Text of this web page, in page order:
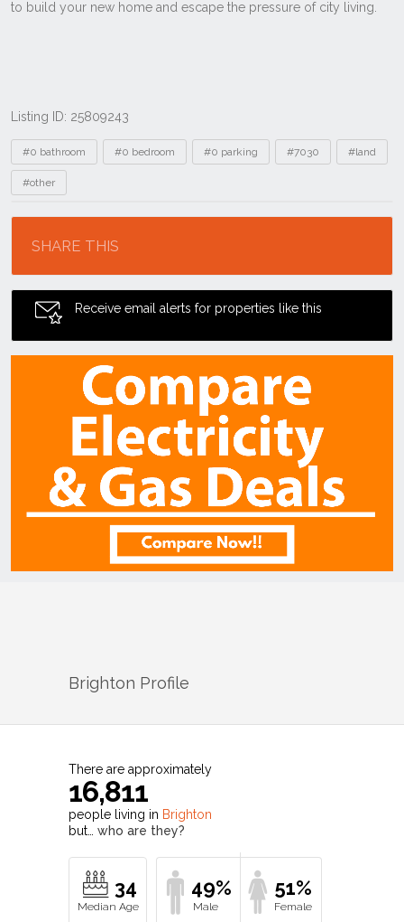
Listing ID: 25809243
Tags
#0 bathroom #0 bedroom #0 parking #7030 #land
#other
SHARE THIS
Receive email alerts for properties like this
Brighton Profile
There are approximately
16,811
people living in Brighton
but… who are they?
34 49% 51%